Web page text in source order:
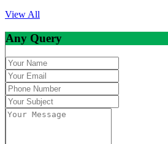
View All
Any Query